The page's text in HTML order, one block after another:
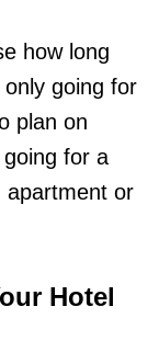
how long
going for
plan on
for a
apartment or
Hotel